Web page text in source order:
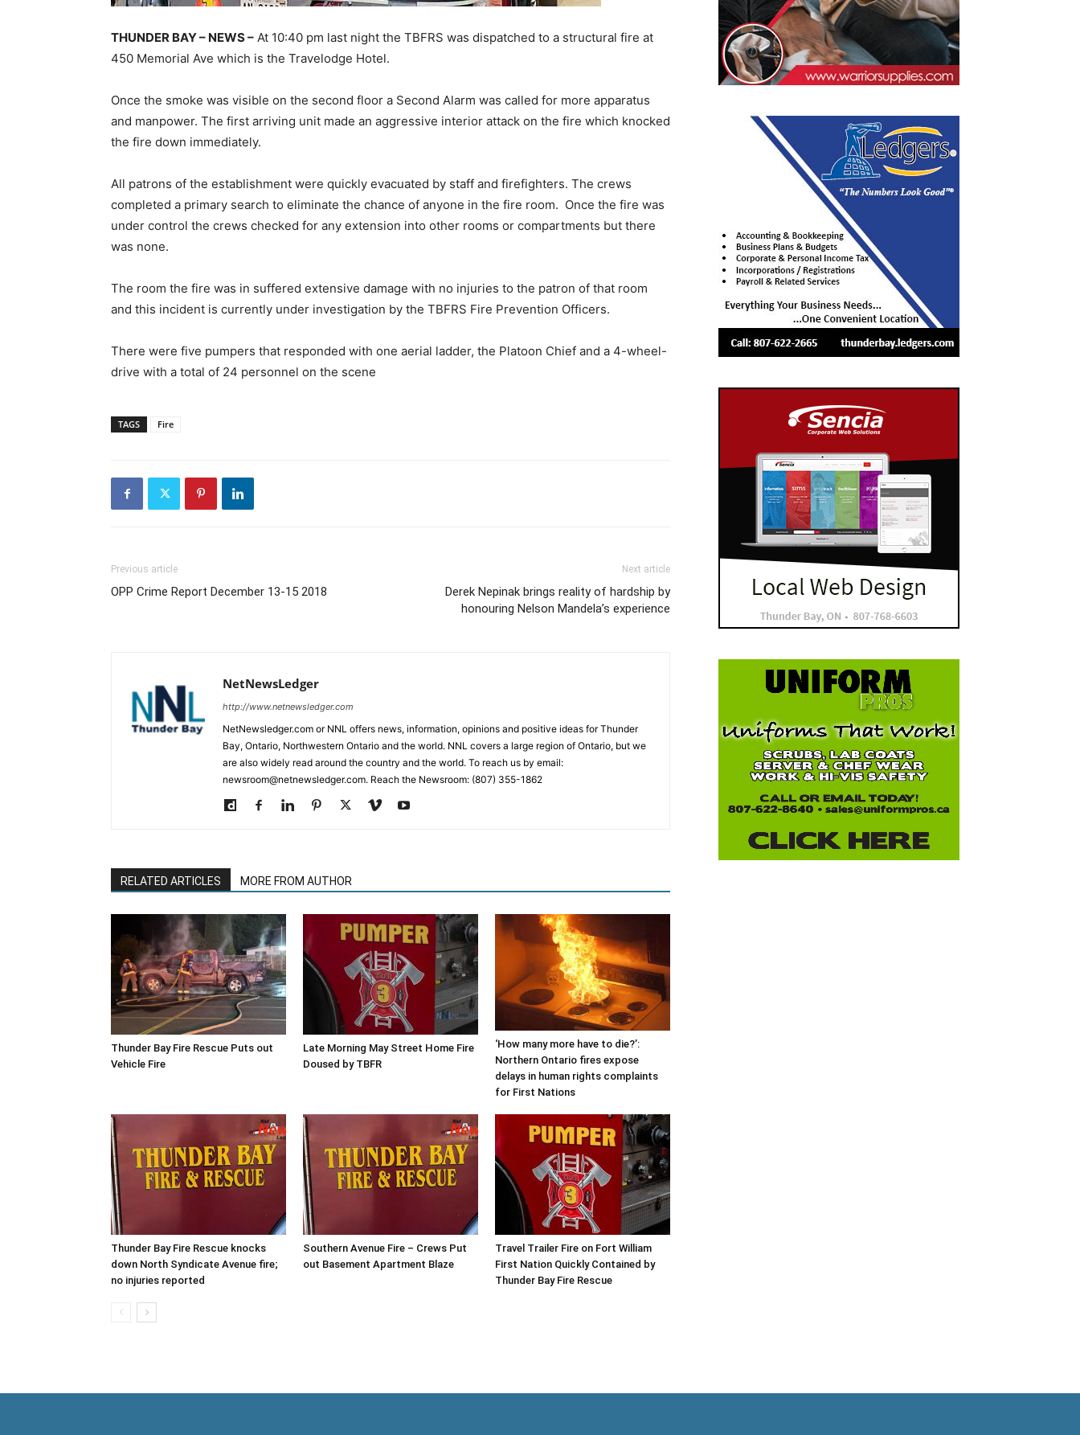
THUNDER BAY – NEWS – At 10:40 pm last night the TBFRS was dispatched to a structural fire at
450 Memorial Ave which is the Travelodge Hotel.
Once the smoke was visible on the second floor a Second Alarm was called for more apparatus
and manpower. The first arriving unit made an aggressive interior attack on the fire which knocked
the fire down immediately.
All patrons of the establishment were quickly evacuated by staff and firefighters. The crews
completed a primary search to eliminate the chance of anyone in the fire room. Once the fire was
under control the crews checked for any extension into other rooms or compartments but there
was none.
The room the fire was in suffered extensive damage with no injuries to the patron of that room
and this incident is currently under investigation by the TBFRS Fire Prevention Officers.
There were five pumpers that responded with one aerial ladder, the Platoon Chief and a 4-wheel-
drive with a total of 24 personnel on the scene
TAGS Fire
Previous article
OPP Crime Report December 13-15 2018
Next article
Derek Nepinak brings reality of hardship by
honouring Nelson Mandela’s experience
NetNewsLedger
http://www.netnewsledger.com
NetNewsledger.com or NNL offers news, information, opinions and positive ideas for Thunder
Bay, Ontario, Northwestern Ontario and the world. NNL covers a large region of Ontario, but we
are also widely read around the country and the world. To reach us by email:
newsroom@netnewsledger.com. Reach the Newsroom: (807) 355-1862
RELATED ARTICLES MORE FROM AUTHOR
Thunder Bay Fire Rescue Puts out
Vehicle Fire
Late Morning May Street Home Fire
Doused by TBFR
‘How many more have to die?’:
Northern Ontario fires expose
delays in human rights complaints
for First Nations
Thunder Bay Fire Rescue knocks
down North Syndicate Avenue fire;
no injuries reported
Southern Avenue Fire – Crews Put
out Basement Apartment Blaze
Travel Trailer Fire on Fort William
First Nation Quickly Contained by
Thunder Bay Fire Rescue